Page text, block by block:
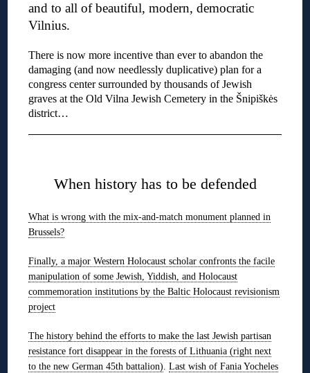
and to all of beautiful, modern, democratic
Vilnius.
There is now more incentive than ever to abandon the
damaging (and now needlessly duplicative) plan for a
congress center surrounded by thousands of Jewish
graves at the Old Vilna Jewish Cemetery in the Šnipiškės
district…
When history has to be defended
What is wrong with the mix-and-match monument planned in
Brussels?
Finally, a major Western Holocaust scholar confronts the facile
manipulation of some Jewish, Yiddish, and Holocaust
commemoration institutions by the Baltic Holocaust revisionism
project
The history behind the efforts to make the last Jewish partisan
resistance fort disappear in the forests of Lithuania (right next
to the new German 45th battalion).Last wish of Fania Yocheles